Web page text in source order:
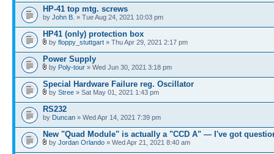
HP-41 top mtg. screws
by John B. » Tue Aug 24, 2021 10:03 pm
HP41 (only) protection box
by floppy_stuttgart » Thu Apr 29, 2021 2:17 pm
Power Supply
by Poly-tour » Wed Jun 30, 2021 3:18 pm
Special Hardware Failure reg. Oscillator
by Stree » Sat May 01, 2021 1:43 pm
RS232
by Duncan » Wed Apr 14, 2021 7:39 pm
New "Quad Module" is actually a "CCD A" — I've got
by Jordan Orlando » Wed Apr 21, 2021 8:40 am